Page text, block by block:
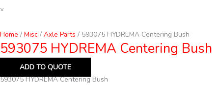
×
Home / Misc / Axle Parts / 593075 HYDREMA Centering Bush
593075 HYDREMA Centering Bush
ADD TO QUOTE
593075 HYDREMA Centering Bush